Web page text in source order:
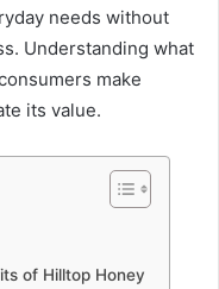
needs without
Understanding what
make
its value.
of Hilltop Honey